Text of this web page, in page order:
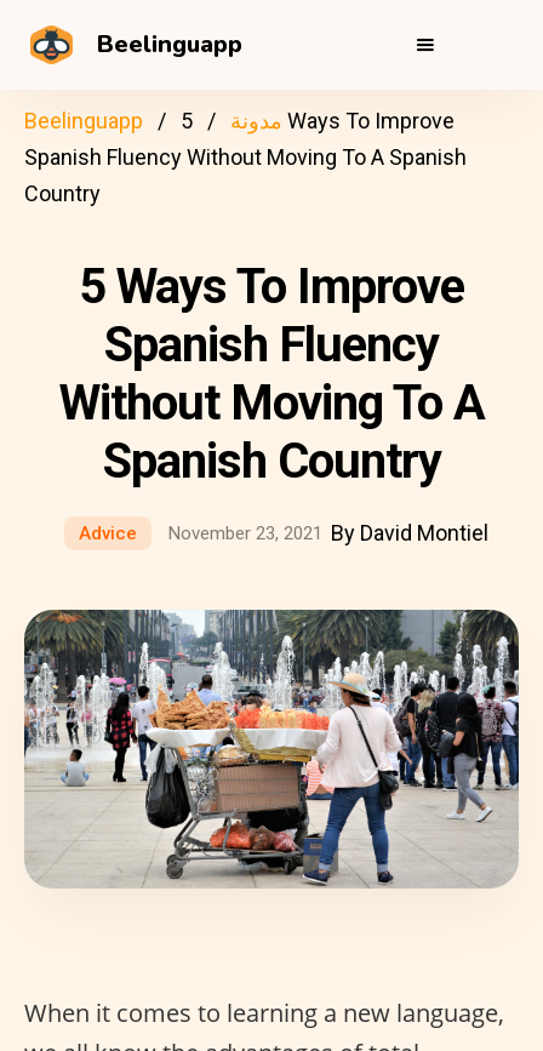
Beelinguapp
Beelinguapp مدونة
5 Ways To Improve
Spanish Fluency Without Moving To A Spanish
Country
5 Ways To Improve
Spanish Fluency
Without Moving To A
Spanish Country
Advice November 23, 2021 By David Montiel
When it comes to learning a new language,